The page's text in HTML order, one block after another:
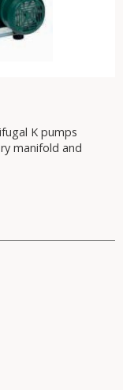
K pumps
manifold and